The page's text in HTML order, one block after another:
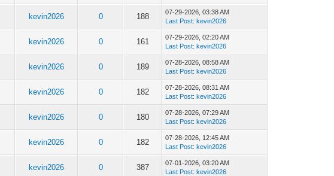
kevin2026 0 188
07-29-2026, 03:38 AM
Last Post:kevin2026
kevin2026 0 161
07-29-2026, 02:20 AM
Last Post:kevin2026
kevin2026 0 189
07-28-2026, 08:58 AM
Last Post:kevin2026
kevin2026 0 182
07-28-2026, 08:31 AM
Last Post:kevin2026
kevin2026 0 180
07-28-2026, 07:29 AM
Last Post:kevin2026
kevin2026 0 182
07-28-2026, 12:45 AM
Last Post:kevin2026
kevin2026 0 387
07-01-2026, 03:20 AM
Last Post:kevin2026